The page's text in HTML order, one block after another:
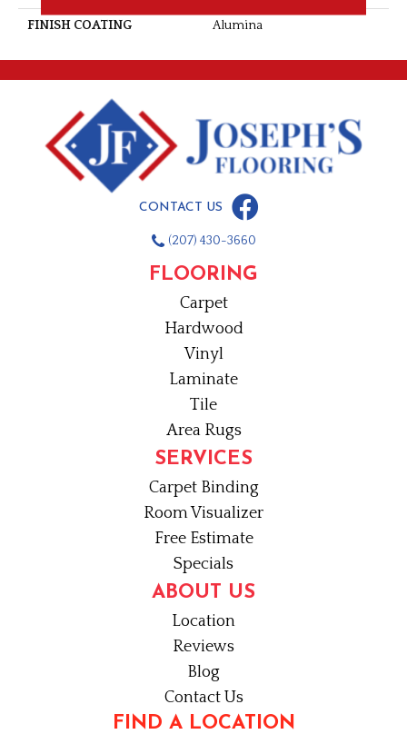
FINISH COATING Alumina
CONTACT US
(207) 430-3660
FLOORING
Carpet
Hardwood
Vinyl
Laminate
Tile
Area Rugs
SERVICES
Carpet Binding
Room Visualizer
Free Estimate
Specials
ABOUT US
Location
Reviews
Blog
Contact Us
FIND A LOCATION